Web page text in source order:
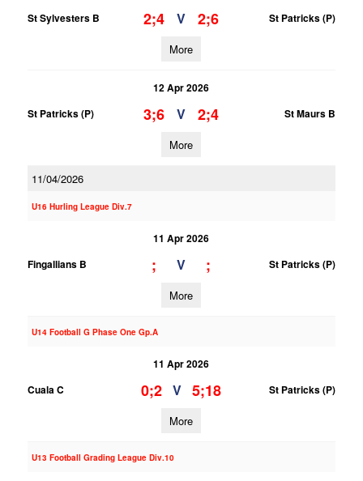
St Sylvesters B
2;4 V 2;6 St Patricks (P)
More
12 Apr 2026
St Patricks (P)
3;6 V 2;4 St Maurs B
More
11/04/2026
U16 Hurling League Div.7
11 Apr 2026
Fingallians B
; V ; St Patricks (P)
More
U14 Football G Phase One Gp.A
11 Apr 2026
Cuala C
0;2 V 5;18 St Patricks (P)
More
U13 Football Grading League Div.10